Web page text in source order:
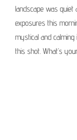
landscape was quiet
exposures this
mystical and
this shot. What’s